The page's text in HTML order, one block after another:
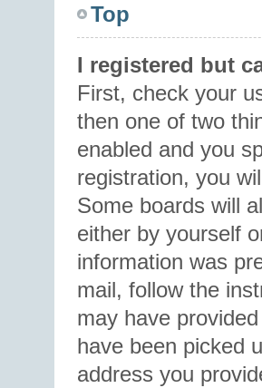
Top
I registered but
First, check your
then one of two
enabled and you
registration, you
Some boards will
either by yourself
information was
mail, follow the
may have
have been picked
address you